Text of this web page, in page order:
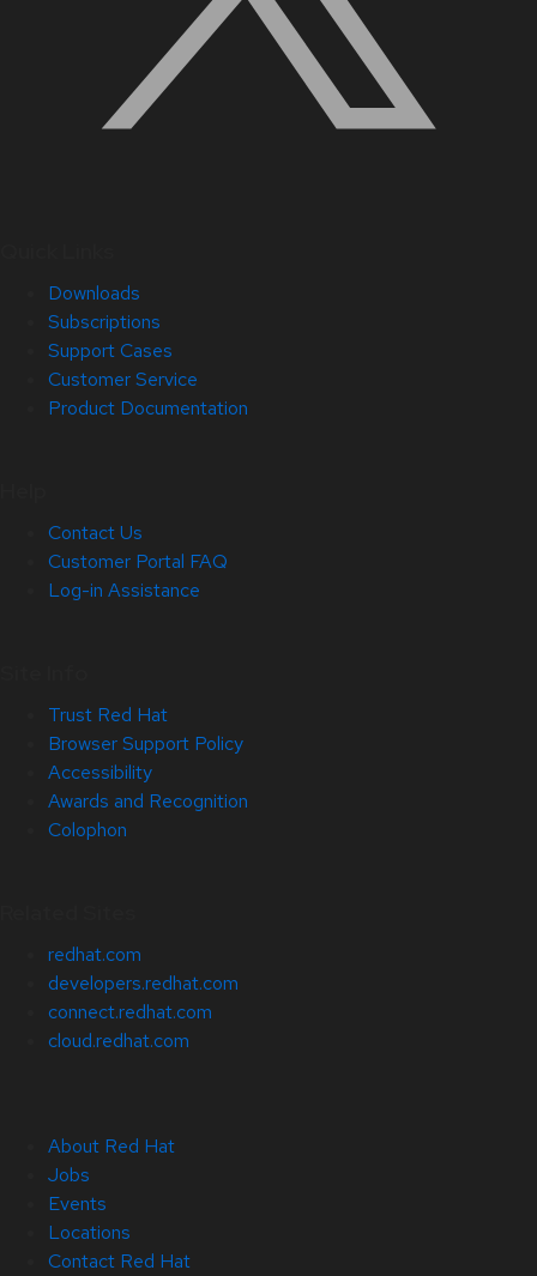
Downloads
Subscriptions
Support Cases
Customer Service
Product Documentation
Contact Us
Customer Portal FAQ
Log-in Assistance
Trust Red Hat
Browser Support Policy
Accessibility
Awards and Recognition
Colophon
redhat.com
developers.redhat.com
connect.redhat.com
cloud.redhat.com
About Red Hat
Jobs
Events
Locations
Contact Red Hat